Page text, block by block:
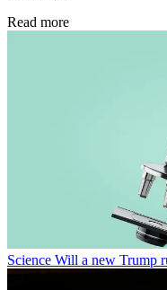
Read more
Science Will a new Trump